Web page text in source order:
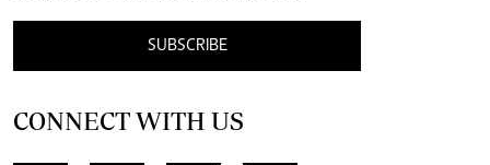
SUBSCRIBE
CONNECT WITH US